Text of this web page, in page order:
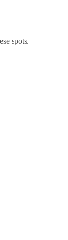
spots.